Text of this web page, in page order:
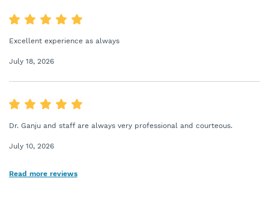
Excellent experience as always
July 18, 2026
Dr. Ganju and staff are always very professional and courteous.
July 10, 2026
Read more reviews